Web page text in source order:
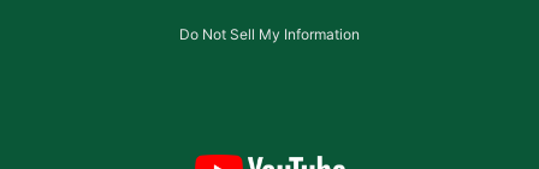
Do Not Sell My Information